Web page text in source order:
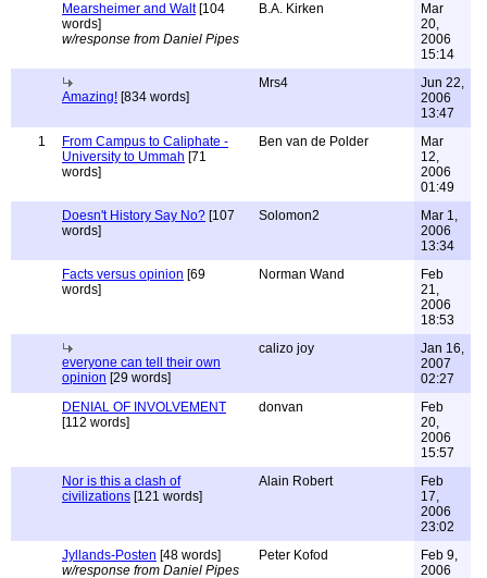
Mearsheimer and Walt[104
words]
w/response from Daniel Pipes
B.A. Kirken
Mar
20,
2006
15:14
Amazing! [834 words]
Mrs4
Jun 22,
2006
13:47
1
From Campus to Caliphate -
University to Ummah [71
words]
Ben van de Polder
Mar
12,
2006
01:49
Doesn't History Say No? [107
words]
Solomon2
Mar 1,
2006
13:34
Facts versus opinion [69
words]
Norman Wand
Feb
21,
2006
18:53
everyone can tell their own
opinion [29 words]
calizo joy
Jan 16,
2007
02:27
DENIAL OF INVOLVEMENT
[112 words]
donvan
Feb
20,
2006
15:57
Nor is this a clash of
civilizations [121 words]
Alain Robert
Feb
17,
2006
23:02
Jyllands-Posten [48 words]
w/response from Daniel Pipes
Peter Kofod
Feb 9,
2006